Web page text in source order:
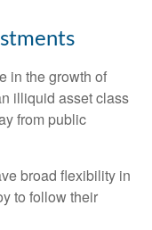
in the growth of
illiquid asset class
from public
broad flexibility in
to follow their